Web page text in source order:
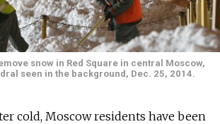
snow in Red Square in central Moscow,
seen in the background, Dec. 25, 2014.
cold, Moscow residents have been